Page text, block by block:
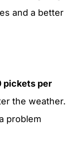
and a better
pickets per
the weather.
problem